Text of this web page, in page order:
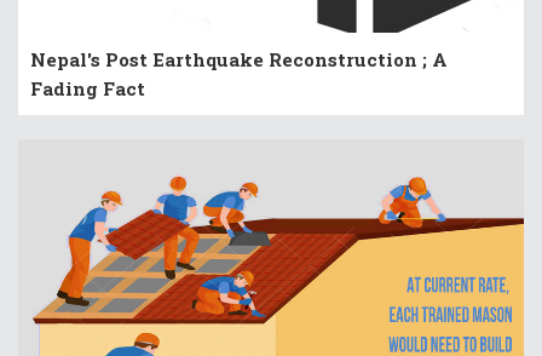
Nepal's Post Earthquake Reconstruction ; A
Fading Fact